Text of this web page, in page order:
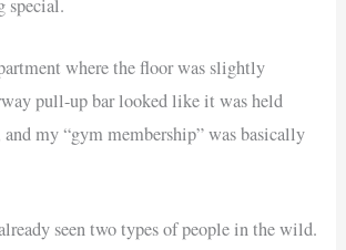
special.
where the floor was slightly
pull-up bar looked like it was held
my “gym membership” was basically
seen two types of people in the wild.